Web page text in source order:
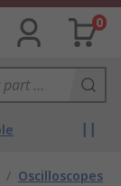
0
/ Oscilloscopes